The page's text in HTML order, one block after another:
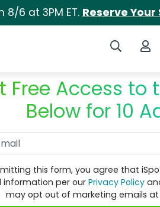
6 at 3PM ET. Reserve Your
Search
Free Access to
Below for 10
this form, you agree that
information per ourPrivacy Policy
may opt out of marketing emails